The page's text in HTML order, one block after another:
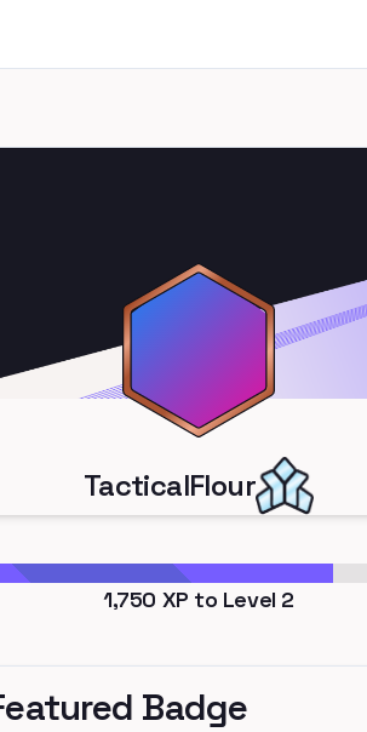
TacticalFlour
1,750 XP to Level 2
Badge